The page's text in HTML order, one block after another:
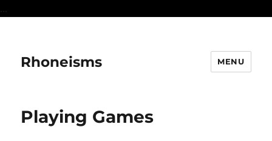
...
Rhoneisms MENU
Playing Games